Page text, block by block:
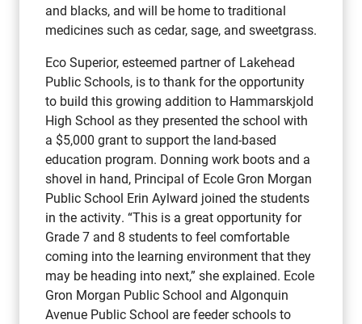
and blacks, and will be home to traditional
medicines such as cedar, sage, and sweetgrass.
Eco Superior, esteemed partner of Lakehead
Public Schools, is to thank for the opportunity
to build this growing addition to Hammarskjold
High School as they presented the school with
a $5,000 grant to support the land-based
education program. Donning work boots and a
shovel in hand, Principal of Ecole Gron Morgan
Public School Erin Aylward joined the students
in the activity. “This is a great opportunity for
Grade 7 and 8 students to feel comfortable
coming into the learning environment that they
may be heading into next,” she explained. Ecole
Gron Morgan Public School and Algonquin
Avenue Public School are feeder schools to